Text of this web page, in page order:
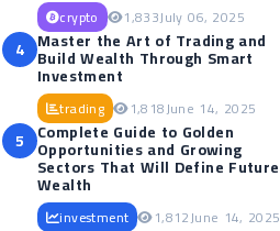
crypto 1,833July 06, 2025
4 Master the Art of Trading and
Build Wealth Through Smart
Investment
trading 1,818June 14, 2025
5 Complete Guide to Golden
Opportunities and Growing
Sectors That Will Define Future
Wealth
investment 1,812June 14, 2025